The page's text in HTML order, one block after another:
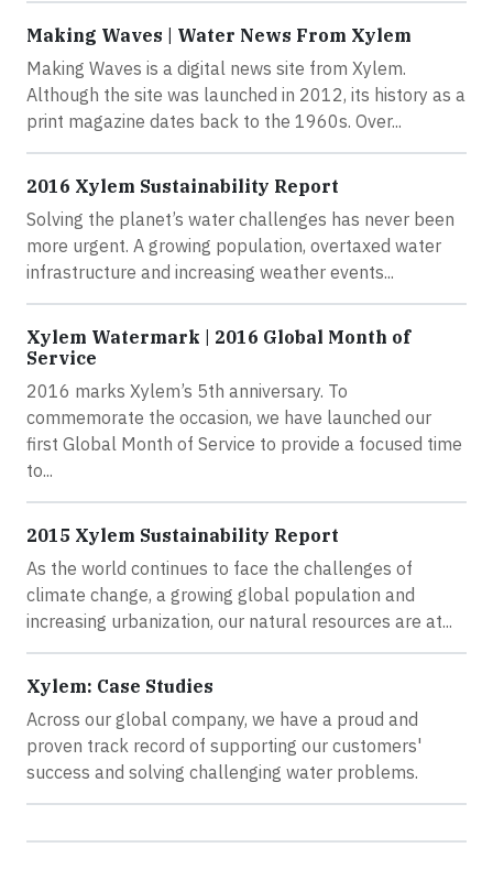
Making Waves | Water News From Xylem
Making Waves is a digital news site from Xylem.
Although the site was launched in 2012, its history as a
print magazine dates back to the 1960s. Over...
2016 Xylem Sustainability Report
Solving the planet’s water challenges has never been
more urgent. A growing population, overtaxed water
infrastructure and increasing weather events...
Xylem Watermark | 2016 Global Month of
Service
2016 marks Xylem’s 5th anniversary. To
commemorate the occasion, we have launched our
first Global Month of Service to provide a focused time
to...
2015 Xylem Sustainability Report
As the world continues to face the challenges of
climate change, a growing global population and
increasing urbanization, our natural resources are at...
Xylem: Case Studies
Across our global company, we have a proud and
proven track record of supporting our customers'
success and solving challenging water problems.